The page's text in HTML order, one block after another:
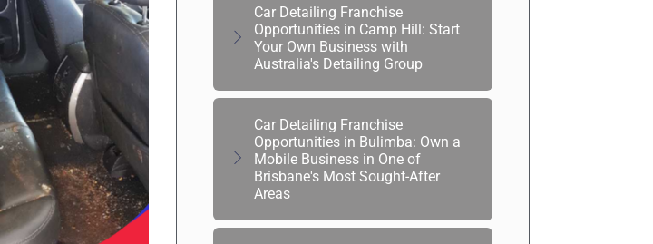
Car Detailing Franchise
Opportunities in Camp Hill: Start
Your Own Business with
Australia's Detailing Group
Car Detailing Franchise
Opportunities in Bulimba: Own a
Mobile Business in One of
Brisbane's Most Sought-After
Areas